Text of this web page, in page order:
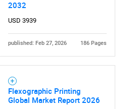
2032
USD 3939
published: Feb 27, 2026 186 Pages
Flexographic Printing
Global Market Report 2026